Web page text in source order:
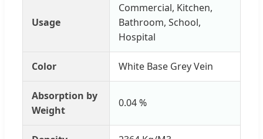
Usage
Commercial, Kitchen,
Bathroom, School,
Hospital
Color White Base Grey Vein
Absorption by
Weight
0.04 %